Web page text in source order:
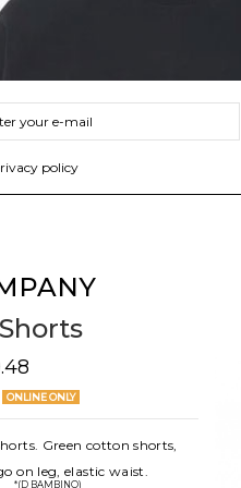
ONLINE ONLY
Green cotton shorts,
on leg, elastic waist.
*(D BAMBINO)
policy